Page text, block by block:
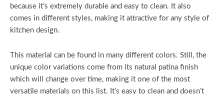
because it’s extremely durable and easy to clean. It also
comes in different styles, making it attractive for any style of
kitchen design.
This material can be found in many different colors. Still, the
unique color variations come from its natural patina finish
which will change over time, making it one of the most
versatile materials on this list. It’s easy to clean and doesn’t